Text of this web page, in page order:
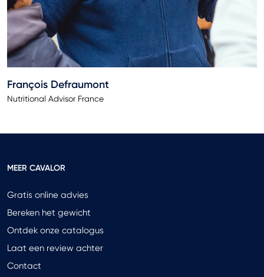
François Defraumont
Nutritional Advisor France
MEER CAVALOR
Gratis online advies
Bereken het gewicht
Ontdek onze catalogus
Laat een review achter
Contact